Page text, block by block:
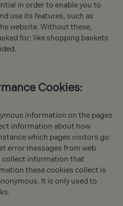
in order to enable you to
use its features, such as
website. Without these,
for; like shopping baskets
Cookies:
information on the pages
information about how
which pages visitors go
error messages from web
collect information that
these cookies collect is
It is only used to